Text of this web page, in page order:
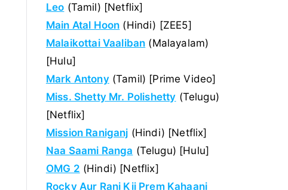
Leo (Tamil) [Netflix]
Main Atal Hoon (Hindi) [ZEE5]
Malaikottai Vaaliban (Malayalam)
[Hulu]
Mark Antony(Tamil) [Prime Video]
Miss. Shetty Mr. Polishetty (Telugu)
[Netflix]
Mission Raniganj (Hindi) [Netflix]
Naa Saami Ranga (Telugu) [Hulu]
OMG 2 (Hindi) [Netflix]
Rocky Aur Rani Kii Prem Kahaani